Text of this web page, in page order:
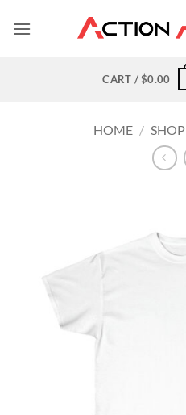
CART /$0.00
HOME / SHOP